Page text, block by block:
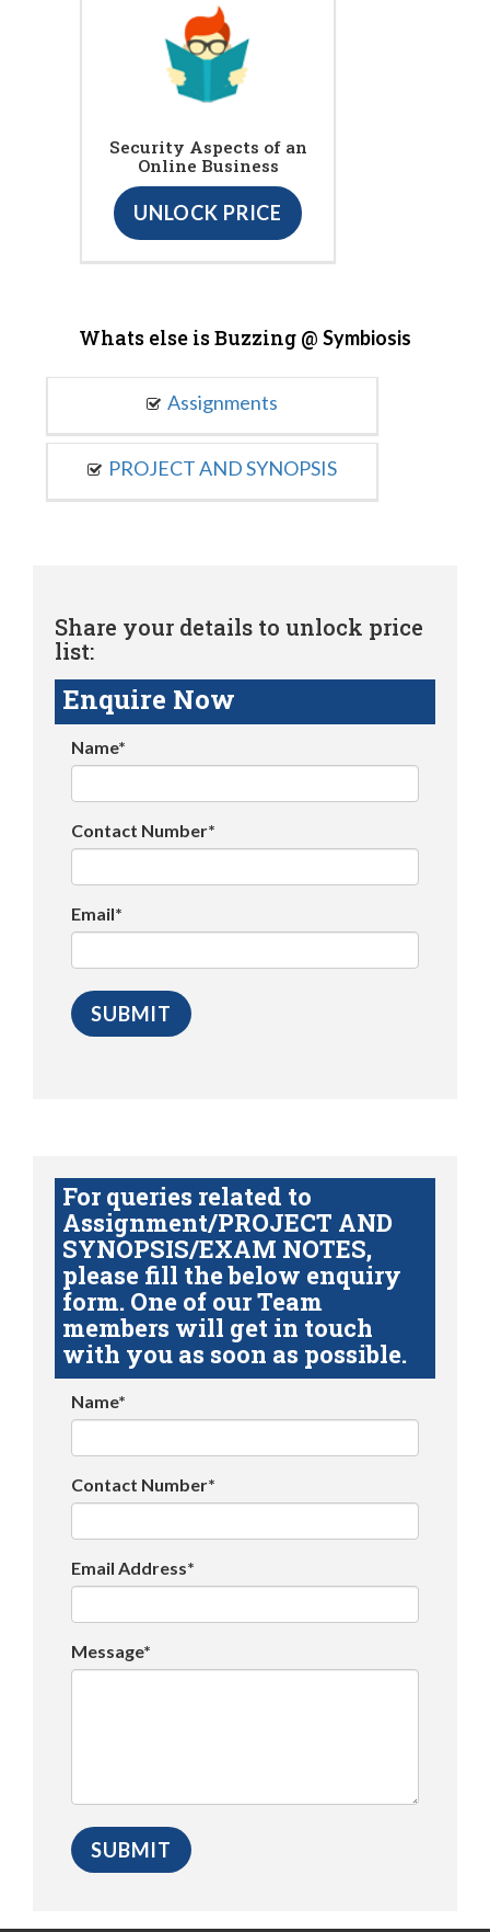
Security Aspects of an
Online Business
UNLOCK PRICE
Whats else is Buzzing @ Symbiosis
Assignments
PROJECT AND SYNOPSIS
Share your details to unlock price
list:
Enquire Now
Name*
Contact Number*
Email*
For queries related to
Assignment/PROJECT AND
SYNOPSIS/EXAM NOTES,
please fill the below enquiry
form. One of our Team
members will get in touch
with you as soon as possible.
Name*
Contact Number*
Email Address*
Message*